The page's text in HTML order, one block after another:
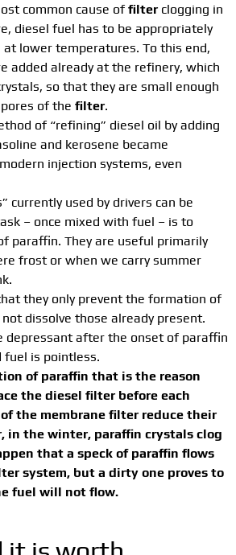
common cause offilterclogging in
diesel fuel has to be appropriately
lower temperatures. To this end,
added already at the refinery, which
so that they are small enough
of the filter.
of “refining” diesel oil by adding
and kerosene became
injection systems, even
currently used by drivers can be
– once mixed with fuel – is to
paraffin. They are useful primarily
frost or when we carry summer
they only prevent the formation of
dissolve those already present.
depressant after the onset of paraffin
fuel is pointless.
of paraffin that is the reason
the diesel filter before each
the membrane filter reduce their
in the winter, paraffin crystals clog
that a speck of paraffin flows
system, but a dirty one proves to
fuel will not flow.